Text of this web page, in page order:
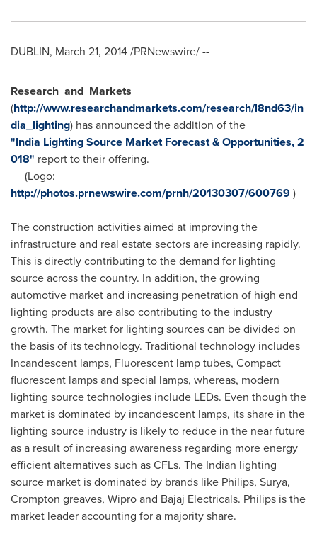
DUBLIN, March 21, 2014/PRNewswire/ --
Research and Markets
(http://www.researchandmarkets.com/research/l8nd63/in
dia_lighting) has announced the addition of the
"India Lighting Source Market Forecast & Opportunities, 2
018" report to their offering.
(Logo:
http://photos.prnewswire.com/prnh/20130307/600769)
The construction activities aimed at improving the
infrastructure and real estate sectors are increasing rapidly.
This is directly contributing to the demand for lighting
source across the country. In addition, the growing
automotive market and increasing penetration of high end
lighting products are also contributing to the industry
growth. The market for lighting sources can be divided on
the basis of its technology. Traditional technology includes
Incandescent lamps, Fluorescent lamp tubes, Compact
fluorescent lamps and special lamps, whereas, modern
lighting source technologies include LEDs. Even though the
market is dominated by incandescent lamps, its share in the
lighting source industry is likely to reduce in the near future
as a result of increasing awareness regarding more energy
efficient alternatives such as CFLs. The Indian lighting
source market is dominated by brands like Philips, Surya,
Crompton greaves, Wipro and Bajaj Electricals. Philips is the
market leader accounting for a majority share.